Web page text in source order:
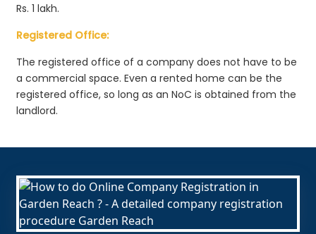
Rs. 1 lakh.
Registered Office:
The registered office of a company does not have to be
a commercial space. Even a rented home can be the
registered office, so long as an NoC is obtained from the
landlord.